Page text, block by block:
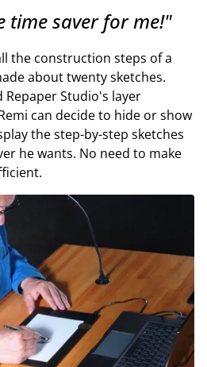
time saver for me!"
the construction steps of a
about twenty sketches.
Repaper Studio's layer
can decide to hide or show
the step-by-step sketches
he wants. No need to make